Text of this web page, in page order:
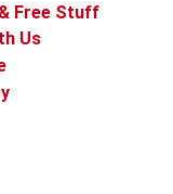
Free Stuff
Us